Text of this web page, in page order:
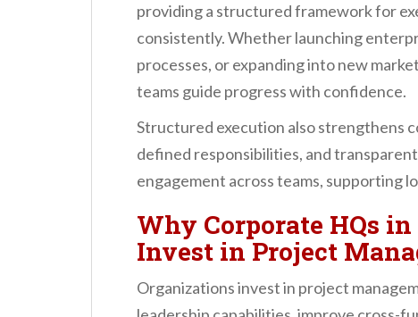
providing a structured framework for
consistently. Whether launching
processes, or expanding into new
teams guide progress with confidence.
Structured execution also strengthens
defined responsibilities, and
engagement across teams, supporting
Why Corporate HQs
Invest in Project
Organizations invest in project